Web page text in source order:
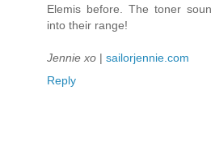
Elemis before. The toner
into their range!
Jennie xo | sailorjennie.com
Reply